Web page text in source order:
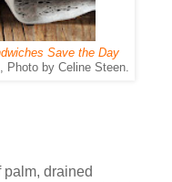
Save the Day
Photo by Celine Steen.
palm, drained